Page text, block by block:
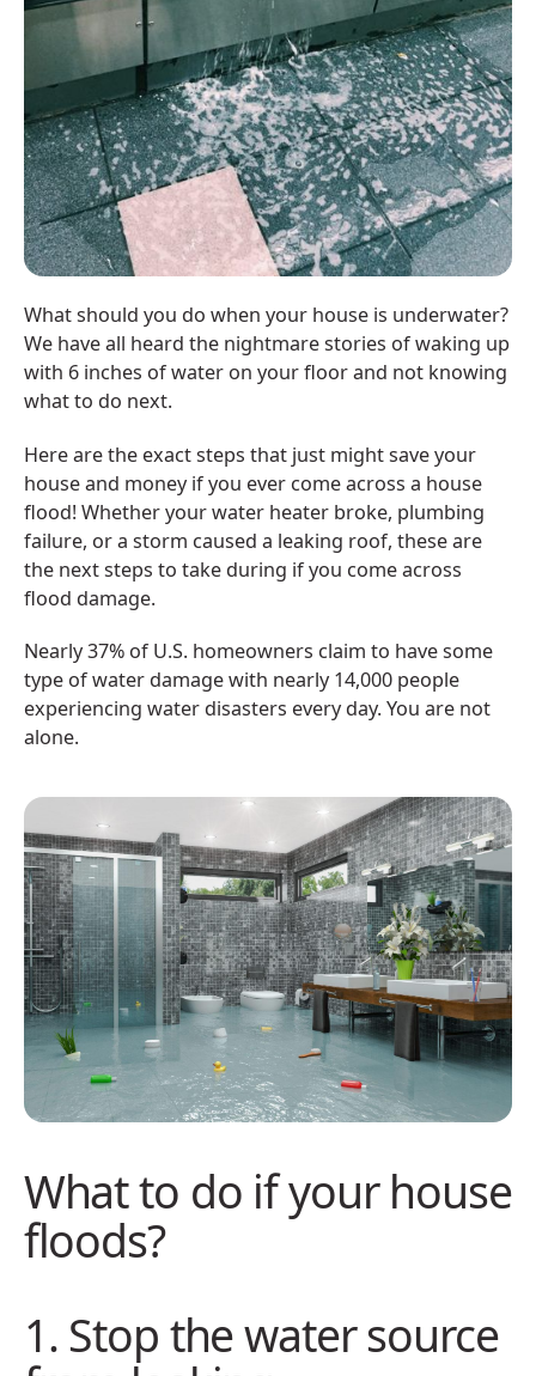
What should you do when your house is underwater?
We have all heard the nightmare stories of waking up
with 6 inches of water on your floor and not knowing
what to do next.
Here are the exact steps that just might save your
house and money if you ever come across a house
flood! Whether your water heater broke, plumbing
failure, or a storm caused a leaking roof, these are
the next steps to take during if you come across
flood damage.
Nearly 37% of U.S. homeowners claim to have some
type of water damage with nearly 14,000 people
experiencing water disasters every day. You are not
alone.
What to do if your house
floods?
1. Stop the water source